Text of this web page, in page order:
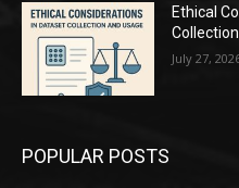
Ethical
July 27,
POPULAR POSTS